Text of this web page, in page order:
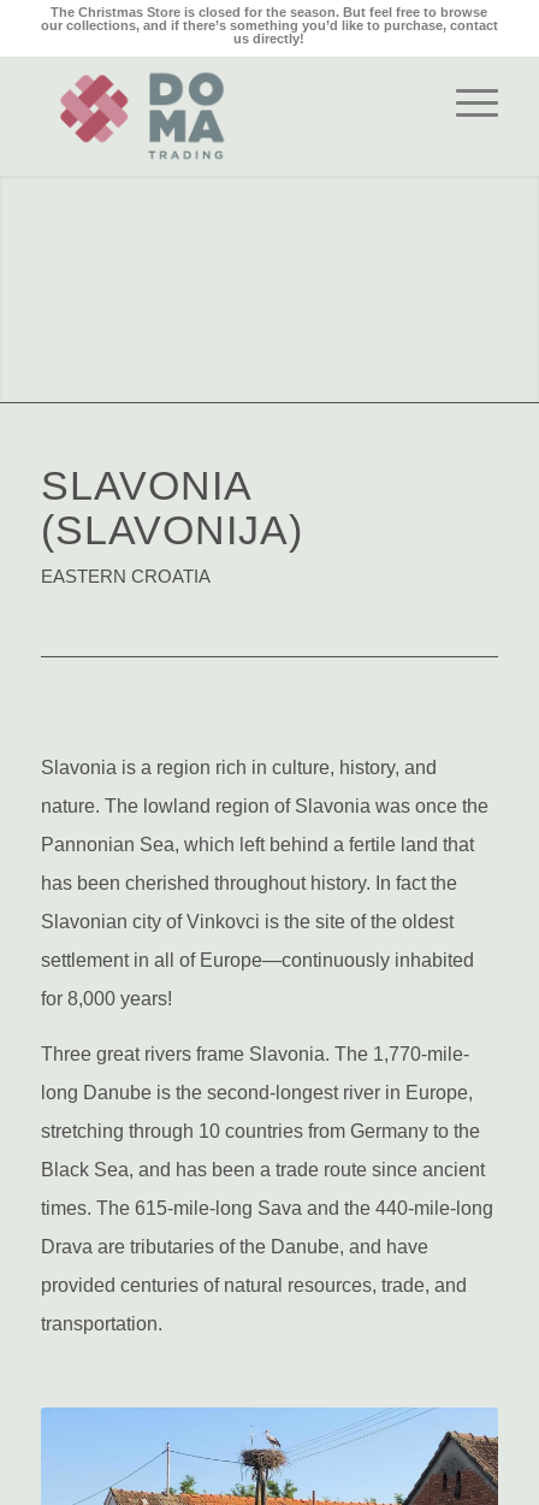
The Christmas Store is closed for the season. But feel free to browse
our collections, and if there’s something you’d like to purchase, contact
us directly!
SLAVONIA
(SLAVONIJA)
EASTERN CROATIA
Slavonia is a region rich in culture, history, and
nature. The lowland region of Slavonia was once the
Pannonian Sea, which left behind a fertile land that
has been cherished throughout history. In fact the
Slavonian city of Vinkovci is the site of the oldest
settlement in all of Europe—continuously inhabited
for 8,000 years!
Three great rivers frame Slavonia. The 1,770-mile-
long Danube is the second-longest river in Europe,
stretching through 10 countries from Germany to the
Black Sea, and has been a trade route since ancient
times. The 615-mile-long Sava and the 440-mile-long
Drava are tributaries of the Danube, and have
provided centuries of natural resources, trade, and
transportation.